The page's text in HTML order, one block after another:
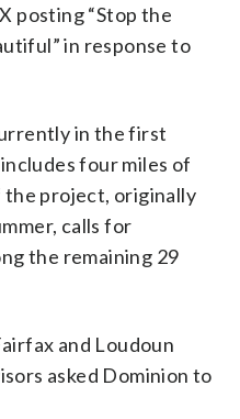
posting “Stop the
in response to
in the first
four miles of
the project, originally
calls for
the remaining 29
and Loudoun
asked Dominion to